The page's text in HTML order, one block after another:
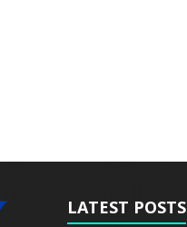
LATEST POSTS